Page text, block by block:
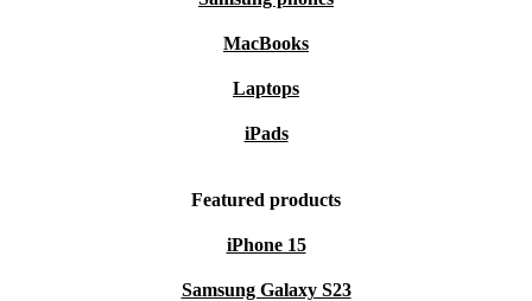
MacBooks
Laptops
iPads
Featured products
iPhone 15
Samsung Galaxy S23